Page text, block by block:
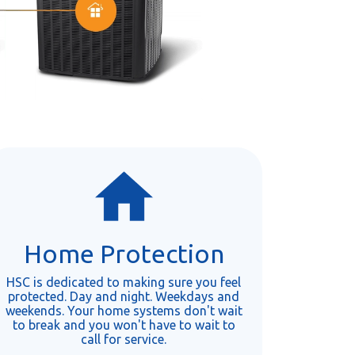
Home Protection
HSC is dedicated to making sure you feel
protected. Day and night. Weekdays and
weekends. Your home systems don't wait
to break and you won't have to wait to
call for service.